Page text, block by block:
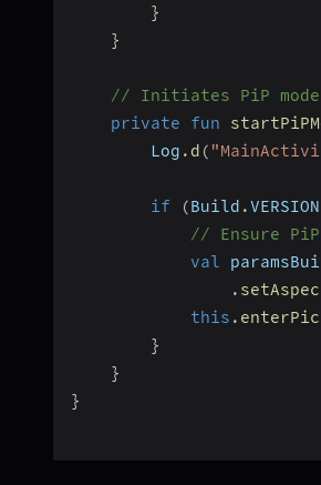
}
}
// Initiates PiP
private
fun
        Log
. d (
if (Build .VERSION
// Ensure
val
.
this .
}
}
}